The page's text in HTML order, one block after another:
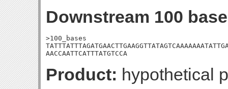
Downstream 100
>100_bases
AACCAATTCATTTATGTCCA
Product: hypothetical